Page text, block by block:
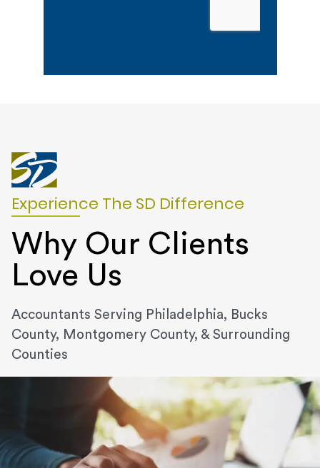
Experience The SD Difference
Why Our Clients
Love Us
Accountants Serving Philadelphia, Bucks
County, Montgomery County, & Surrounding
Counties